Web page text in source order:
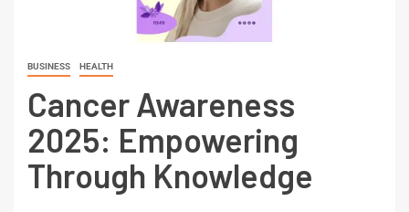
BUSINESS HEALTH
Cancer Awareness
2025: Empowering
Through Knowledge